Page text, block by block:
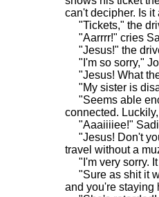
can't decipher. Is
"Tickets," the
"Aarrrr!" cries
"Jesus!" the
"I'm so sorry,"
"Jesus! What
"My sister is
"Seems able
connected.
"Aaaiiiiee!"
"Jesus! Don't
travel without a
"I'm very sorry. It
"Sure as shit it
and you're staying